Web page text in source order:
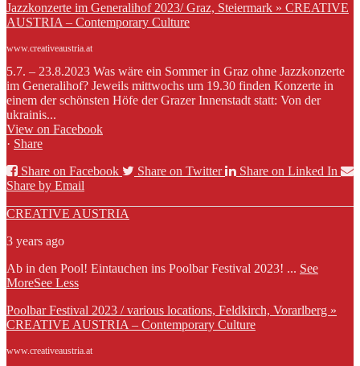
Jazzkonzerte im Generalihof 2023/ Graz, Steiermark » CREATIVE
AUSTRIA – Contemporary Culture
www.creativeaustria.at
5.7. – 23.8.2023 Was wäre ein Sommer in Graz ohne Jazzkonzerte
im Generalihof? Jeweils mittwochs um 19.30 finden Konzerte in
einem der schönsten Höfe der Grazer Innenstadt statt: Von der
ukrainis...
View on Facebook
· Share
Share on Facebook
Share on Twitter
Share on Linked In
Share by Email
CREATIVE AUSTRIA
3 years ago
Ab in den Pool! Eintauchen ins Poolbar Festival 2023! ... See
MoreSee Less
Poolbar Festival 2023 / various locations, Feldkirch, Vorarlberg »
CREATIVE AUSTRIA – Contemporary Culture
www.creativeaustria.at